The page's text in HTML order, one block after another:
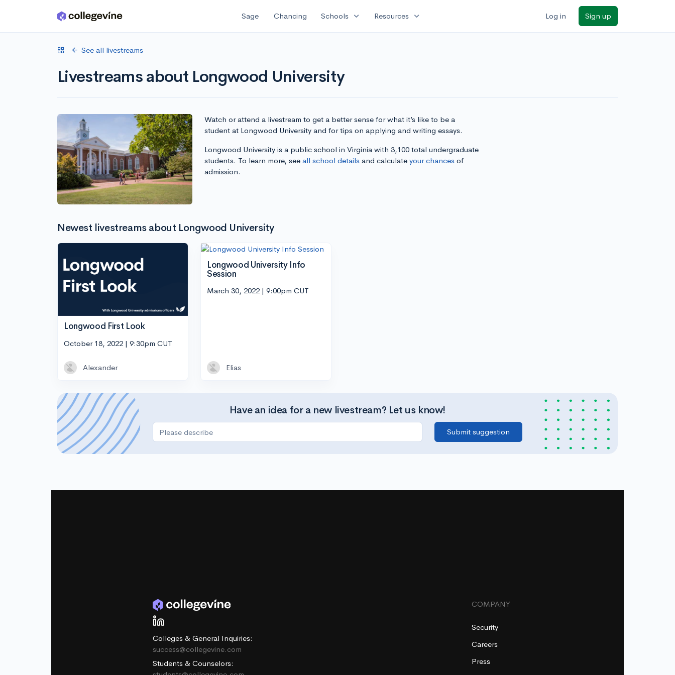
Skip to main content Sage Chancing Schools expand_more Resources expand_more Log in Sign up
See all livestreams
Livestreams about Longwood University
Watch or attend a livestream to get a better sense for what it’s like to be a
student at Longwood University and for tips on applying and writing essays.
Longwood University is a public school in Virginia with 3,100 total undergraduate
students. To learn more, see all school detailsand calculate your chancesof
admission.
Newest livestreams about Longwood University
Longwood First Look
October 18, 2022 | 9:30pm CUT
Alexander
Longwood University Info
Session
March 30, 2022 | 9:00pm CUT
Elias
Have an idea for a new livestream? Let us know!
Colleges & General Inquiries:
success@collegevine.com
Students & Counselors:
COMPANY
Security
Careers
Press